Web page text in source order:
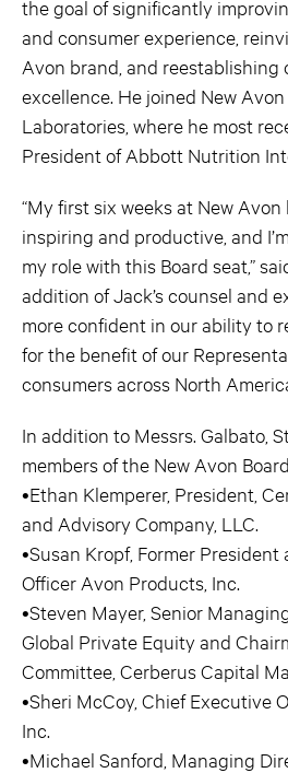
the goal of significantly
and consumer experience,
Avon brand, and reestablishing
excellence. He joined New
Laboratories, where he most
President of Abbott Nutrition
“My first six weeks at New
inspiring and productive, and
my role with this Board seat,”
addition of Jack’s counsel and
more confident in our ability to
for the benefit of our
consumers across North
In addition to Messrs. Galbato,
members of the New Avon
•Ethan Klemperer, President,
and Advisory Company, LLC.
•Susan Kropf, Former
Officer Avon Products, Inc.
•Steven Mayer, Senior
Global Private Equity and
Committee, Cerberus Capital
•Sheri McCoy, Chief Executive
Inc.
•Michael Sanford, Managing